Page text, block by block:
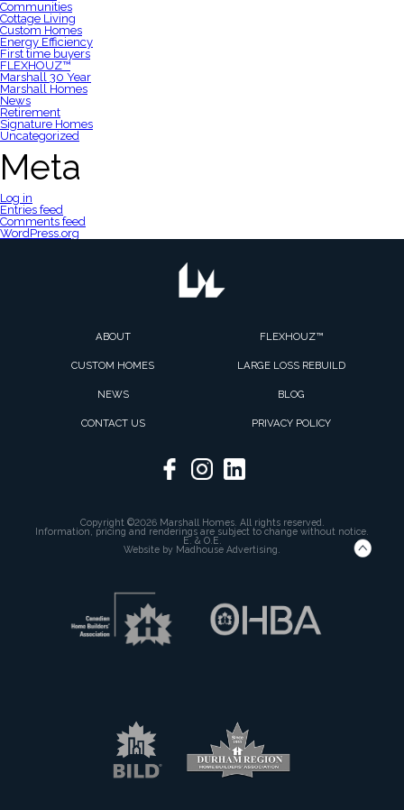
Communities
Cottage Living
Custom Homes
Energy Efficiency
First time buyers
FLEXHOUZ™
Marshall 30 Year
Marshall Homes
News
Retirement
Signature Homes
Uncategorized
Meta
Log in
Entries feed
Comments feed
WordPress.org
ABOUT FLEXHOUZ™
CUSTOM HOMES LARGE LOSS REBUILD
NEWS BLOG
CONTACT US PRIVACY POLICY
Copyright ©2026 Marshall Homes. All rights reserved.
Information, pricing and renderings are subject to change without notice.
E. & O.E.
Website by Madhouse Advertising.